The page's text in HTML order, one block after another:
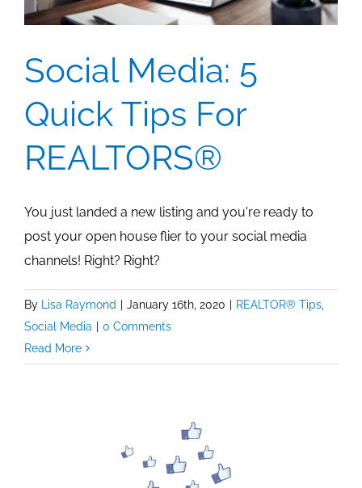
Social Media: 5
Quick Tips For
REALTORS®
You just landed a new listing and you're ready to
post your open house flier to your social media
channels! Right? Right?
By Lisa Raymond | January 16th, 2020 | REALTOR® Tips
Social Media | 0 Comments
Read More